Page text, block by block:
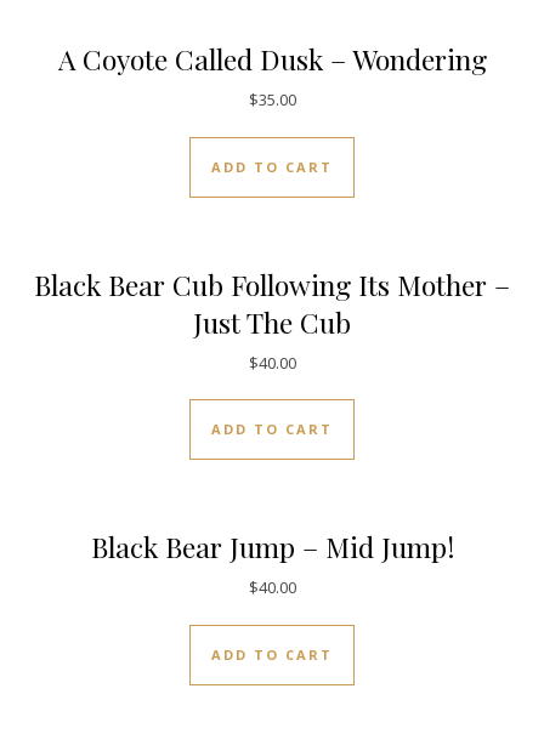
A Coyote Called Dusk – Wondering
$35.00
ADD TO CART
Black Bear Cub Following Its Mother –
Just The Cub
$40.00
ADD TO CART
Black Bear Jump – Mid Jump!
$40.00
ADD TO CART